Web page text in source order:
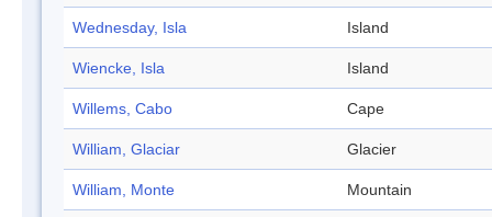
Wednesday, Isla Island
Wiencke, Isla Island
Willems, Cabo Cape
William, Glaciar Glacier
William, Monte Mountain